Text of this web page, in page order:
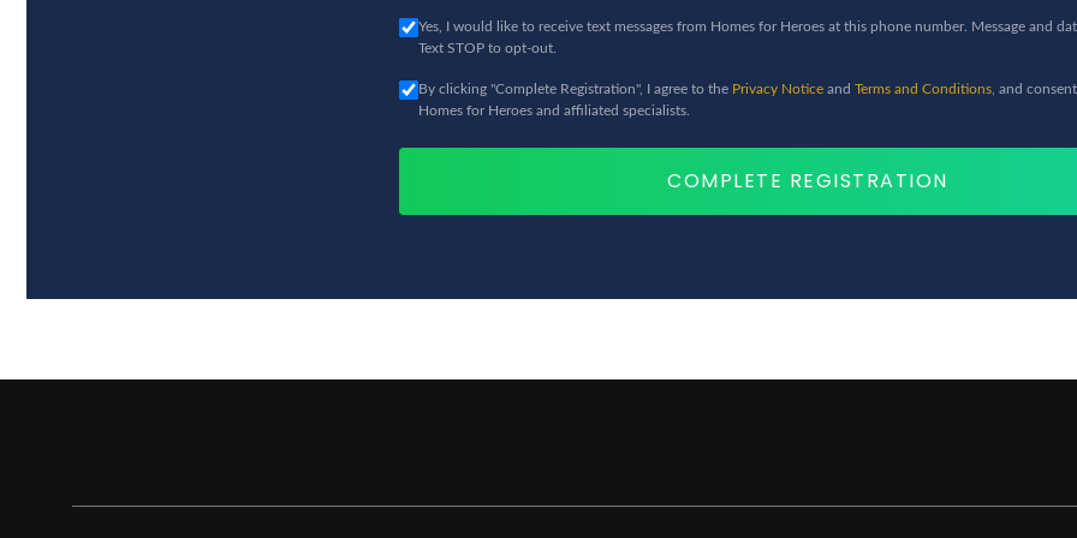
Yes, I would like to receive text messages from Homes for Heroes at this phone number. Message and
Text STOP to opt-out.
By clicking "Complete Registration", I agree to the Privacy Notice and Terms and Conditions , and
Homes for Heroes and affiliated specialists.
COMPLETE REGISTRATION